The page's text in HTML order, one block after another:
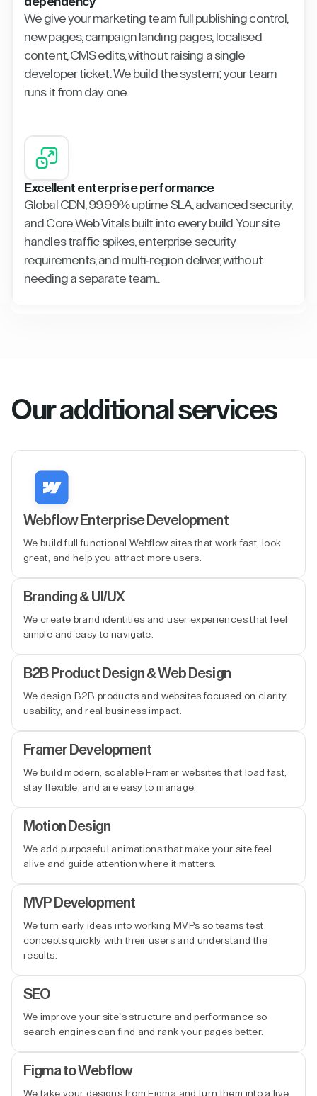
We give your marketing team full publishing control,
new pages, campaign landing pages, localised
content, CMS edits, without raising a single
developer ticket. We build the system; your team
runs it from day one.
Excellent enterprise performance
Global CDN, 99.99% uptime SLA, advanced security,
and Core Web Vitals built into every build. Your site
handles traffic spikes, enterprise security
requirements, and multi-region deliver, without
needing a separate team..
Our additional services
Webflow Enterprise Development
We build full functional Webflow sites that work fast, look
great, and help you attract more users.
Branding & UI/UX
We create brand identities and user experiences that feel
simple and easy to navigate.
B2B Product Design & Web Design
We design B2B products and websites focused on clarity,
usability, and real business impact.
Framer Development
We build modern, scalable Framer websites that load fast,
stay flexible, and are easy to manage.
Motion Design
We add purposeful animations that make your site feel
alive and guide attention where it matters.
MVP Development
We turn early ideas into working MVPs so teams test
concepts quickly with their users and understand the
results.
SEO
We improve your site’s structure and performance so
search engines can find and rank your pages better.
Figma to Webflow
We take your designs from Figma and turn them into a live